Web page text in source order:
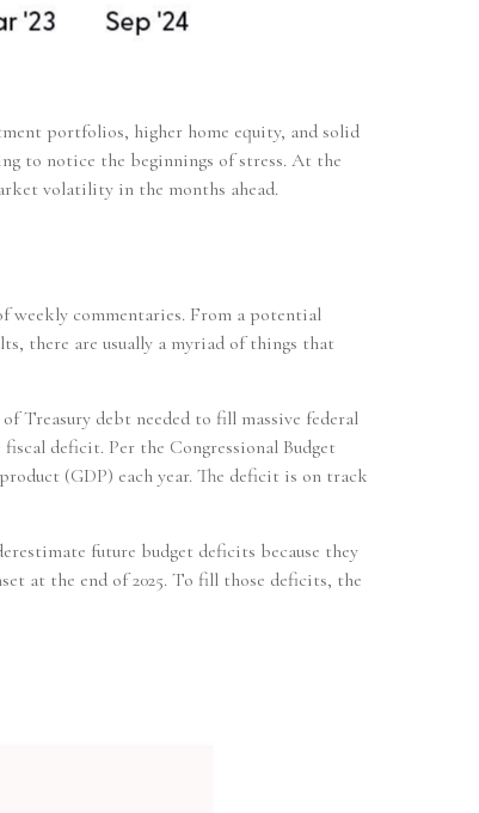
portfolios, higher home equity, and solid
to notice the beginnings of stress. At the
volatility in the months ahead.
weekly commentaries. From a potential
there are usually a myriad of things that
Treasury debt needed to fill massive federal
deficit. Per the Congressional Budget
(GDP) each year. The deficit is on track
future budget deficits because they
at the end of 2025. To fill those deficits, the